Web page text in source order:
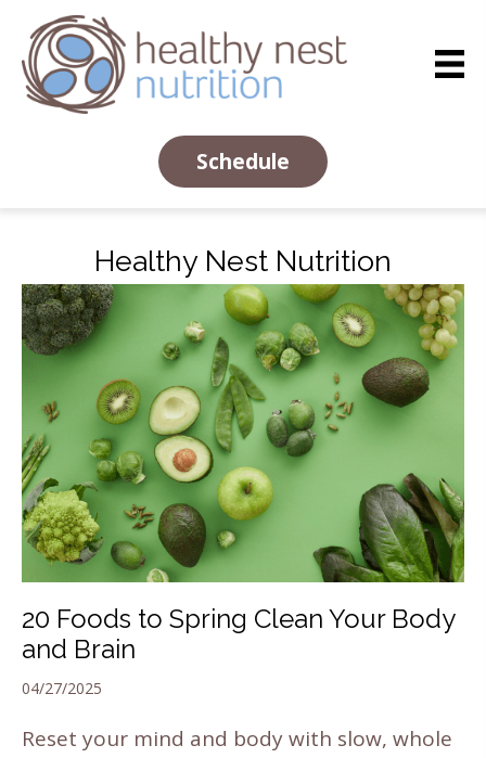
Schedule
Healthy Nest Nutrition
20 Foods to Spring Clean Your Body
and Brain
04/27/2025
Reset your mind and body with slow, whole